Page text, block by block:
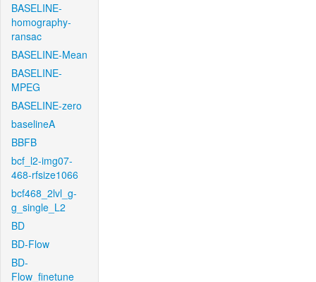
BASELINE-
homography-
ransac
BASELINE-Mean
BASELINE-
MPEG
BASELINE-zero
baselineA
BBFB
bcf_l2-img07-
468-rfsize1066
bcf468_2lvl_g-
g_single_L2
BD
BD-Flow
BD-
Flow_finetune